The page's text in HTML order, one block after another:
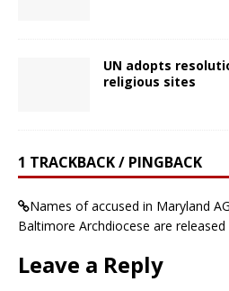
UN adopts
religious sites
1 TRACKBACK / PINGBACK
Names of accused in Maryland
Baltimore Archdiocese are released
Leave a Reply